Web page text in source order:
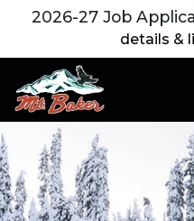
2026-27 Job
details &
Main